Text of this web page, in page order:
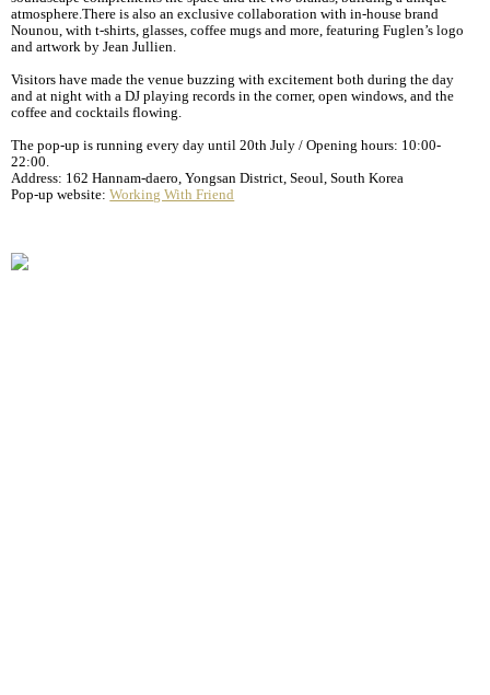
atmosphere.There is also an exclusive collaboration with in-house brand
Nounou, with t-shirts, glasses, coffee mugs and more, featuring Fuglen’s logo
and artwork by Jean Jullien.
Visitors have made the venue buzzing with excitement both during the day
and at night with a DJ playing records in the corner, open windows, and the
coffee and cocktails flowing.
The pop-up is running every day until 20th July / Opening hours: 10:00-
22:00.
Address: 162 Hannam-daero, Yongsan District, Seoul, South Korea
Pop-up website:Working With Friend